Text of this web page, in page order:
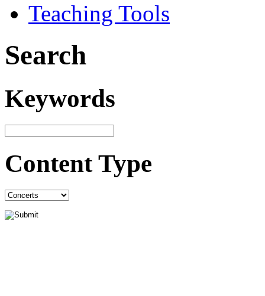
Teaching Tools
Search
Keywords
Content Type